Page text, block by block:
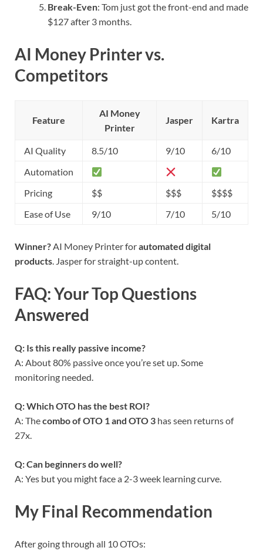
Break-Even: Tom just got the front-end and made
$127 after 3 months.
AI Money Printer vs.
Competitors
Feature
AI Money
Printer
Jasper Kartra
AI Quality 8.5/10 9/10
6/10
Automation
Pricing
$$ $$$
$$$$
Ease of Use
9/10 7/10 5/10
Winner?AI Money Printer forautomated digital
products. Jasper for straight-up content.
FAQ: Your Top Questions
Answered
Q: Is this really passive income?
A: About 80% passive once you’re set up. Some
monitoring needed.
Q: Which OTO has the best ROI?
A: Thecombo of OTO 1 and OTO 3 has seen returns of
27x.
Q: Can beginners do well?
A: Yes but you might face a 2-3 week learning curve.
My Final Recommendation
After going through all 10 OTOs: